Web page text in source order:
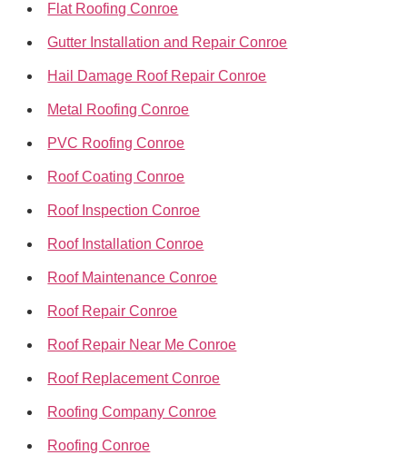
Flat Roofing Conroe
Gutter Installation and Repair Conroe
Hail Damage Roof Repair Conroe
Metal Roofing Conroe
PVC Roofing Conroe
Roof Coating Conroe
Roof Inspection Conroe
Roof Installation Conroe
Roof Maintenance Conroe
Roof Repair Conroe
Roof Repair Near Me Conroe
Roof Replacement Conroe
Roofing Company Conroe
Roofing Conroe